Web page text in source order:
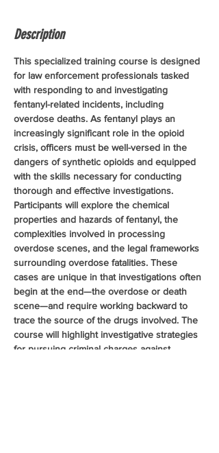
Description
This specialized training course is designed
for law enforcement professionals tasked
with responding to and investigating
fentanyl-related incidents, including
overdose deaths. As fentanyl plays an
increasingly significant role in the opioid
crisis, officers must be well-versed in the
dangers of synthetic opioids and equipped
with the skills necessary for conducting
thorough and effective investigations.
Participants will explore the chemical
properties and hazards of fentanyl, the
complexities involved in processing
overdose scenes, and the legal frameworks
surrounding overdose fatalities. These
cases are unique in that investigations often
begin at the end—the overdose or death
scene—and require working backward to
trace the source of the drugs involved. The
course will highlight investigative strategies
for pursuing criminal charges against